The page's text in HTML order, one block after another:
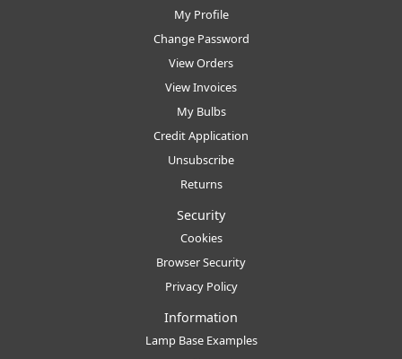
My Profile
Change Password
View Orders
View Invoices
My Bulbs
Credit Application
Unsubscribe
Returns
Security
Cookies
Browser Security
Privacy Policy
Information
Lamp Base Examples